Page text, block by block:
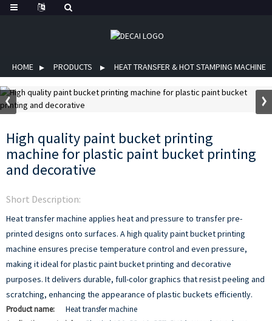
HOME PRODUCTS HEAT TRANSFER & HOT STAMPING MACHINE
High quality paint bucket printing
machine for plastic paint bucket printing
and decorative
Short Description:
Heat transfer machine applies heat and pressure to transfer pre-
printed designs onto surfaces. A high quality paint bucket printing
machine ensures precise temperature control and even pressure,
making it ideal for plastic paint bucket printing and decorative
purposes. It delivers durable, full-color graphics that resist peeling and
scratching, enhancing the appearance of plastic buckets efficiently.
Product name:
Heat transfer machine